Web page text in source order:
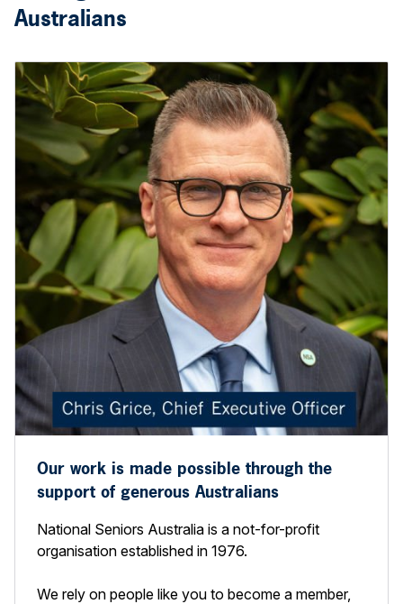
Australians
Our work is made possible through the
support of generous Australians
National Seniors Australia is a not-for-profit
organisation established in 1976.
We rely on people like you to become a member,